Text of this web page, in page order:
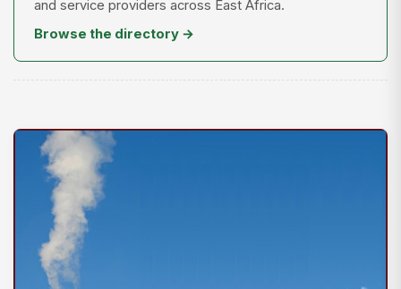
and service providers across East Africa.
Browse the directory →